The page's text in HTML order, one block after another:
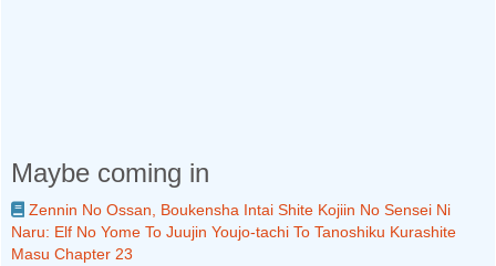
Maybe coming in
Zennin No Ossan, Boukensha Intai Shite Kojiin No Sensei Ni
Naru: Elf No Yome To Juujin Youjo-tachi To Tanoshiku Kurashite
Masu Chapter 23